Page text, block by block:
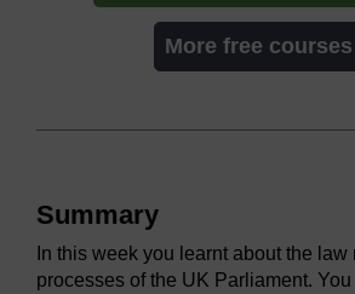
More free courses
Summary
In this week you learnt about the law
processes of the UK Parliament.